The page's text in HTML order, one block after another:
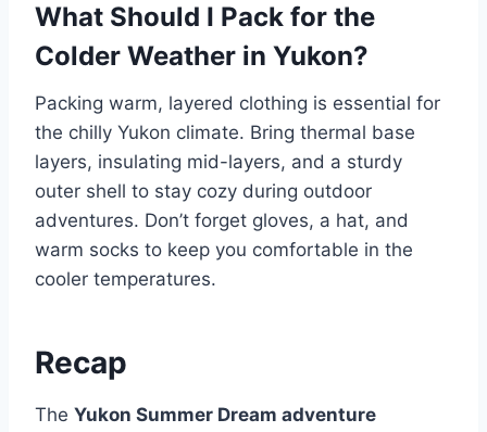
What Should I Pack for the
Colder Weather in Yukon?
Packing warm, layered clothing is essential for
the chilly Yukon climate. Bring thermal base
layers, insulating mid-layers, and a sturdy
outer shell to stay cozy during outdoor
adventures. Don’t forget gloves, a hat, and
warm socks to keep you comfortable in the
cooler temperatures.
Recap
The Yukon Summer Dream adventure